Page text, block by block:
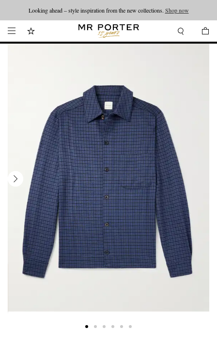
Looking ahead – style inspiration from the new collections. Shop now